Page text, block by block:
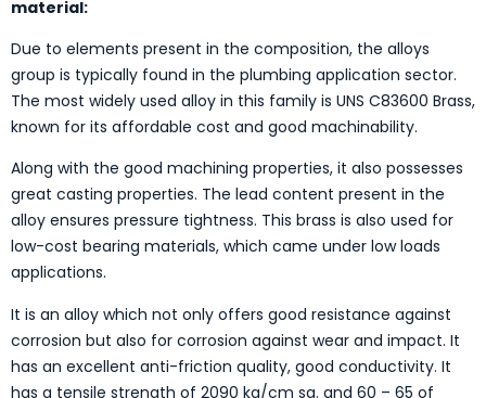
material:
Due to elements present in the composition, the alloys
group is typically found in the plumbing application sector.
The most widely used alloy in this family is UNS C83600 Brass,
known for its affordable cost and good machinability.
Along with the good machining properties, it also possesses
great casting properties. The lead content present in the
alloy ensures pressure tightness. This brass is also used for
low-cost bearing materials, which came under low loads
applications.
It is an alloy which not only offers good resistance against
corrosion but also for corrosion against wear and impact. It
has an excellent anti-friction quality, good conductivity. It
has a tensile strength of 2090 kg/cm sq. and 60 – 65 of